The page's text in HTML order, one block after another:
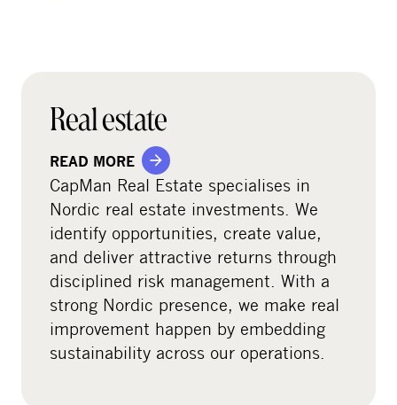
Real estate
READ MORE
CapMan Real Estate specialises in
Nordic real estate investments. We
identify opportunities, create value,
and deliver attractive returns through
disciplined risk management. With a
strong Nordic presence, we make real
improvement happen by embedding
sustainability across our operations.